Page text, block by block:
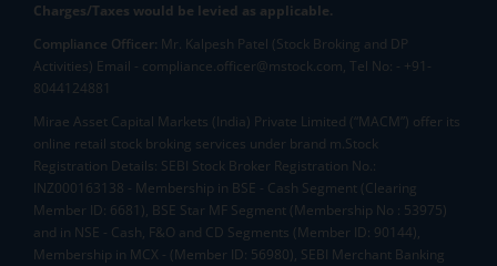
Charges/Taxes would be levied as applicable.
Compliance Officer: Mr. Kalpesh Patel (Stock Broking and DP
Activities) Email - compliance.officer@mstock.com, Tel No: - +91-
8044124881
Mirae Asset Capital Markets (India) Private Limited (“MACM”) offer its
online retail stock broking services under brand m.Stock
Registration Details: SEBI Stock Broker Registration No.:
INZ000163138 - Membership in BSE - Cash Segment (Clearing
Member ID: 6681), BSE Star MF Segment (Membership No : 53975)
and in NSE - Cash, F&O and CD Segments (Member ID: 90144),
Membership in MCX - (Member ID: 56980), SEBI Merchant Banking